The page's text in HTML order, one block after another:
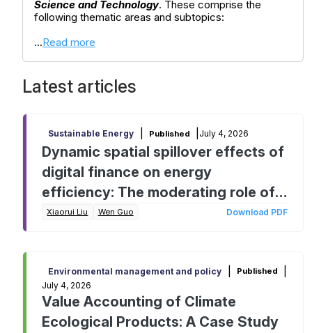
Science and Technology. These comprise the
following thematic areas and subtopics:
...Read more
Latest articles
Sustainable Energy Published July 4, 2026
Dynamic spatial spillover effects of
digital finance on energy
efficiency: The moderating role of
traditional finance
Xiaorui Liu Wen Guo Download PDF
Environmental management and policy Published
July 4, 2026
Value Accounting of Climate
Ecological Products: A Case Study